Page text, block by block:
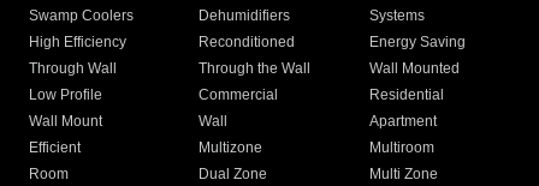
Swamp Coolers Dehumidifiers
Systems
High Efficiency
Reconditioned
Energy Saving
Through Wall
Through the Wall
Wall Mounted
Low Profile
Commercial
Residential
Wall Mount
Wall
Apartment
Efficient
Multizone
Multiroom
Room
Dual Zone
Multi Zone